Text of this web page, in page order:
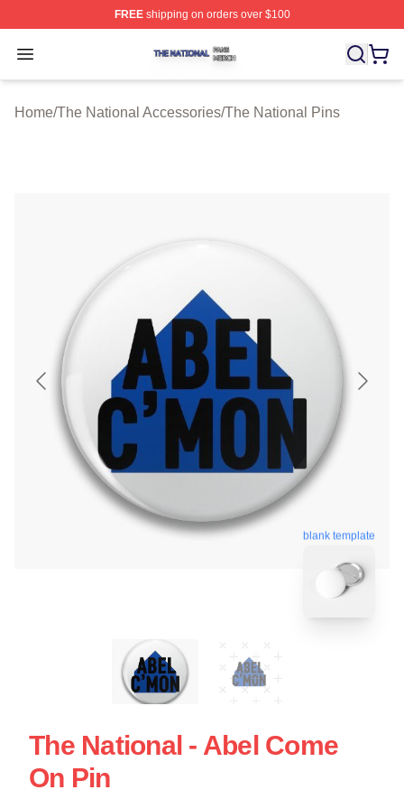
FREEshipping on orders over $100
Open menu
The National Shop ⚡️ Officially Licensed The National
Home/The National Accessories/The National Pins
blank template
The National - Abel Come
On Pin